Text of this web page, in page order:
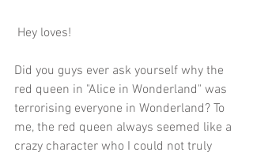
Hey loves!
Did you guys ever ask yourself why the
red queen in "Alice in Wonderland" was
terrorising everyone in Wonderland? To
me, the red queen always seemed like a
crazy character who I could not truly